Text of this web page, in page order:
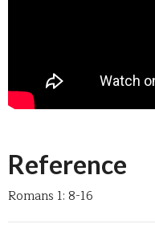
Reference
Romans 1: 8-16